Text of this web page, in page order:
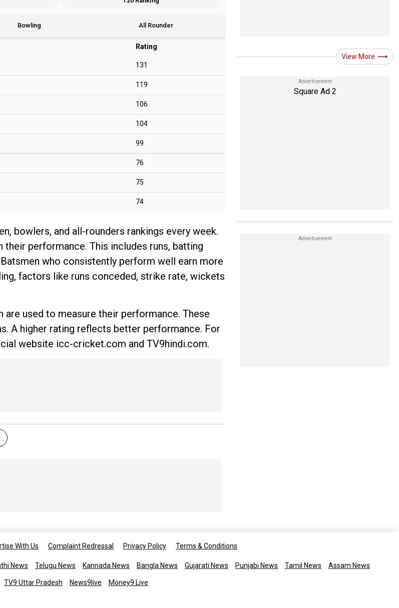
Bowling All Rounder
Rating
131
119
106
104
99
76
75
74
bowlers, and all-rounders rankings every week.
their performance. This includes runs, batting
who consistently perform well earn more
factors like runs conceded, strike rate, wickets
are used to measure their performance. These
A higher rating reflects better performance. For
website icc-cricket.com and TV9hindi.com.
View More
Square Ad 2
With Us Complaint Redressal Privacy Policy Terms & Conditions
News Telugu News Kannada News Bangla News Gujarati News Punjabi News Tamil News Assam News
TV9 Uttar Pradesh News9live Money9 Live